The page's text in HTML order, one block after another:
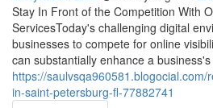
Stay In Front of the Competition With
ServicesToday's challenging digital
businesses to compete for online
can substantially enhance a
https://
in-saint-petersburg-fl-77882741